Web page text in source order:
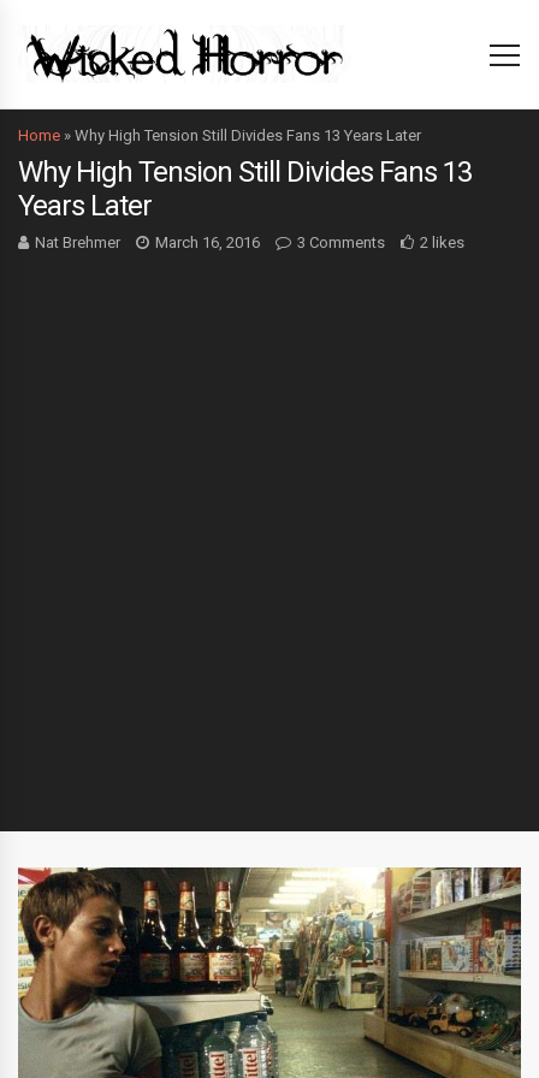
Home » Why High Tension Still Divides Fans 13 Years Later
Why High Tension Still Divides Fans 13
Years Later
Nat Brehmer March 16, 2016 3 Comments 2 likes